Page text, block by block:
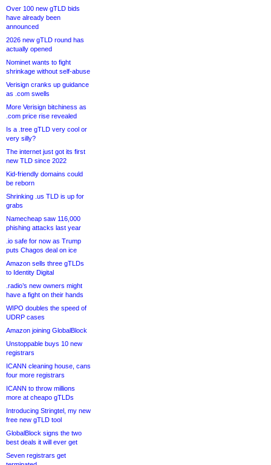
Over 100 new gTLD bids
have already been
announced
2026 new gTLD round has
actually opened
Nominet wants to fight
shrinkage without self-abuse
Verisign cranks up guidance
as .com swells
More Verisign bitchiness as
.com price rise revealed
Is a .tree gTLD very cool or
very silly?
The internet just got its first
new TLD since 2022
Kid-friendly domains could
be reborn
Shrinking .us TLD is up for
grabs
Namecheap saw 116,000
phishing attacks last year
.io safe for now as Trump
puts Chagos deal on ice
Amazon sells three gTLDs
to Identity Digital
.radio’s new owners might
have a fight on their hands
WIPO doubles the speed of
UDRP cases
Amazon joining GlobalBlock
Unstoppable buys 10 new
registrars
ICANN cleaning house, cans
four more registrars
ICANN to throw millions
more at cheapo gTLDs
Introducing Stringtel, my new
free new gTLD tool
GlobalBlock signs the two
best deals it will ever get
Seven registrars get